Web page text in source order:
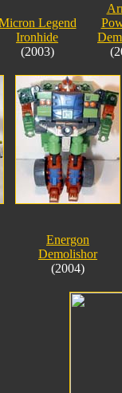
Legend
Ironhide
(2003)
Energon
Demolishor
(2004)